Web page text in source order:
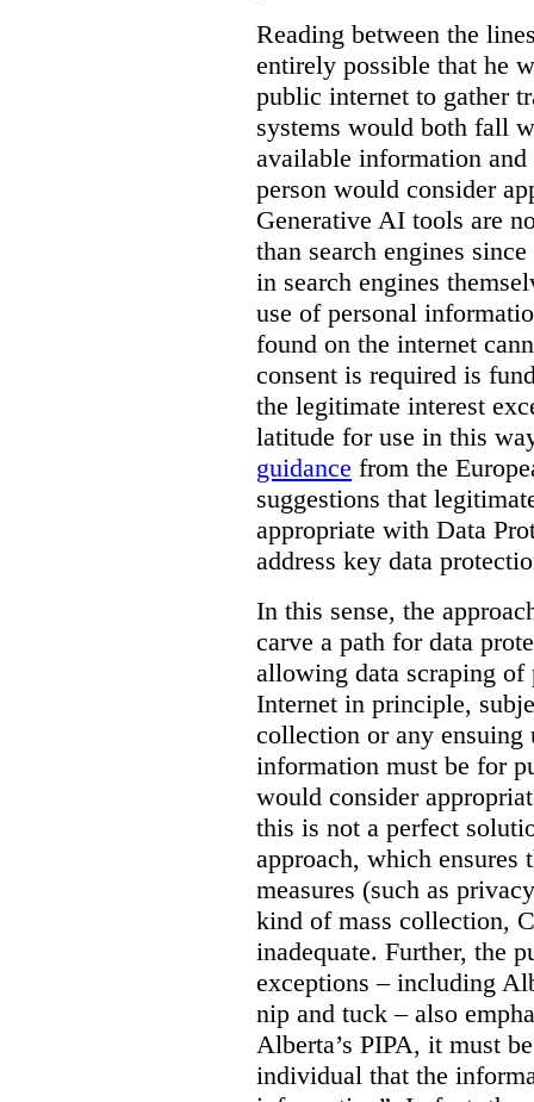
Reading between the
entirely possible that he
public internet to gather
systems would both fall
available information and
person would consider
Generative AI tools are
than search engines
in search engines
use of personal
found on the internet
consent is required is
the legitimate interest
latitude for use in this
guidance from the
suggestions that
appropriate with Data
address key data
In this sense, the
carve a path for data
allowing data scraping
Internet in principle,
collection or any ensuing
information must be for
would consider
this is not a perfect
approach, which
measures (such as
kind of mass collection,
inadequate. Further, the
exceptions – including
nip and tuck – also
Alberta’s PIPA, it must
individual that the